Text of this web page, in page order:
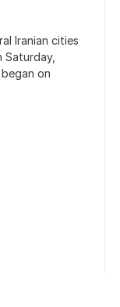
Iranian cities
on